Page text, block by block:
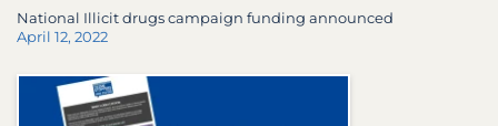
National Illicit drugs campaign funding announced
April 12, 2022